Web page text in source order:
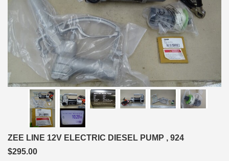
ZEE LINE 12V ELECTRIC DIESEL PUMP , 924
$295.00